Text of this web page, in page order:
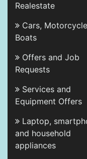
Realestate
Cars,
Boats
Offers and Job
Requests
Services and
Equipment Offers
Laptop,
and household
appliances